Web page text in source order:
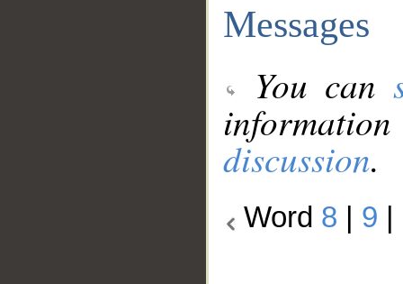
Messages
You can
discussion.
Word 8 9